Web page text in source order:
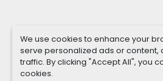
We use cookies to enhance your
serve personalized ads or content,
traffic. By clicking "Accept All", you
cookies.